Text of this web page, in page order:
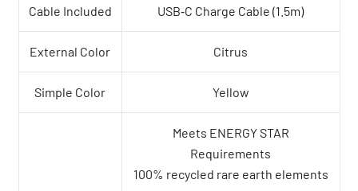
Cable Included USB‑C Charge Cable (1.5m)
External Color Citrus
Simple Color Yellow
Meets ENERGY STAR
Requirements
100% recycled rare earth elements